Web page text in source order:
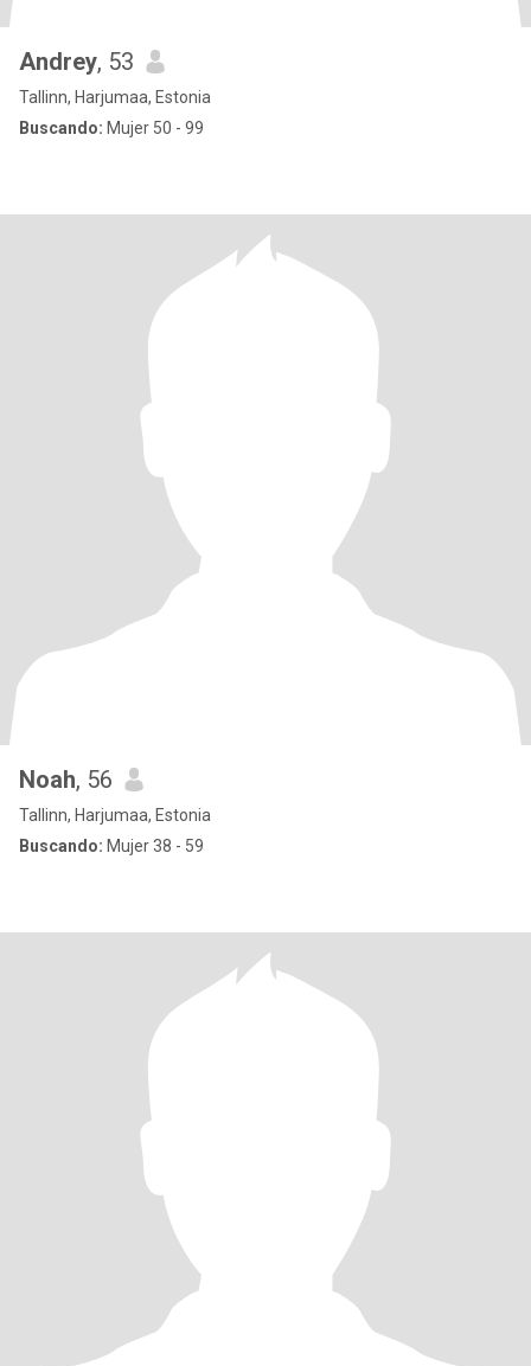
Andrey, 53
Tallinn, Harjumaa, Estonia
Buscando: Mujer 50 - 99
Noah, 56
Tallinn, Harjumaa, Estonia
Buscando: Mujer 38 - 59